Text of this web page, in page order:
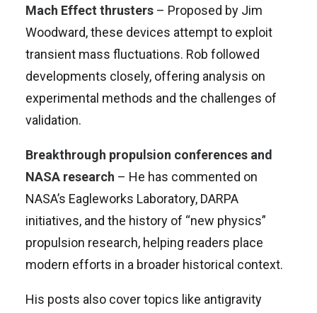
Mach Effect thrusters – Proposed by Jim
Woodward, these devices attempt to exploit
transient mass fluctuations. Rob followed
developments closely, offering analysis on
experimental methods and the challenges of
validation.
Breakthrough propulsion conferences and
NASA research – He has commented on
NASA’s Eagleworks Laboratory, DARPA
initiatives, and the history of “new physics”
propulsion research, helping readers place
modern efforts in a broader historical context.
His posts also cover topics like antigravity